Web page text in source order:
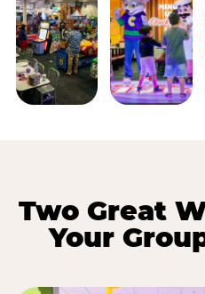
Two Great
Your